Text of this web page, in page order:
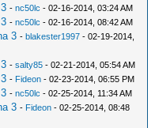
-nc50lc - 02-16-2014, 03:24 AM
-nc50lc - 02-16-2014, 08:42 AM
3 -blakester1997 - 02-19-2014,
-salty85 - 02-21-2014, 05:54 AM
- Fideon - 02-23-2014, 06:55 PM
-nc50lc - 02-25-2014, 11:34 AM
3 - Fideon - 02-25-2014, 08:48